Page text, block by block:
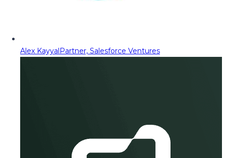
Alex KayyalPartner, Salesforce Ventures